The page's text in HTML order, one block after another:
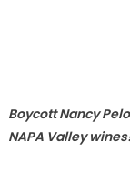
Boycott Nancy
NAPA Valley